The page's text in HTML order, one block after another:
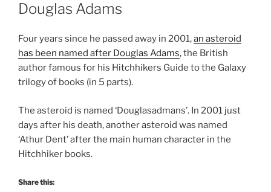
Douglas Adams
Four years since he passed away in 2001,an asteroid
has been named after Douglas Adams, the British
author famous for his Hitchhikers Guide to the Galaxy
trilogy of books (in 5 parts).
The asteroid is named ‘Douglasadmans’. In 2001 just
days after his death, another asteroid was named
‘Athur Dent’ after the main human character in the
Hitchhiker books.
Share this: